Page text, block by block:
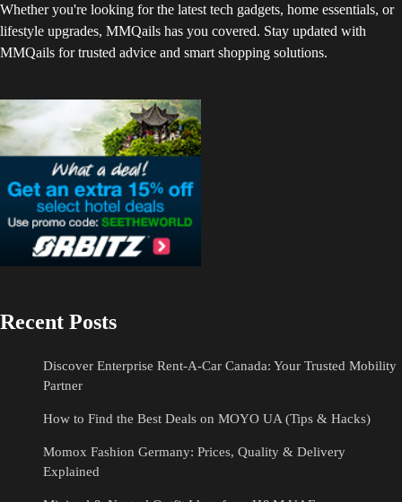
Whether you're looking for the latest tech gadgets, home essentials, or
lifestyle upgrades, MMQails has you covered. Stay updated with
MMQails for trusted advice and smart shopping solutions.
Recent Posts
Discover Enterprise Rent-A-Car Canada: Your Trusted Mobility
Partner
How to Find the Best Deals on MOYO UA (Tips & Hacks)
Momox Fashion Germany: Prices, Quality & Delivery
Explained